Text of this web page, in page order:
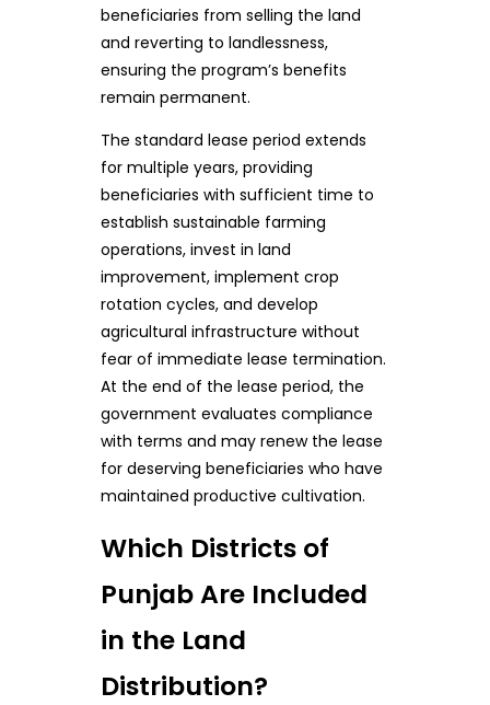
beneficiaries from selling the land
and reverting to landlessness,
ensuring the program’s benefits
remain permanent.
The standard lease period extends
for multiple years, providing
beneficiaries with sufficient time to
establish sustainable farming
operations, invest in land
improvement, implement crop
rotation cycles, and develop
agricultural infrastructure without
fear of immediate lease termination.
At the end of the lease period, the
government evaluates compliance
with terms and may renew the lease
for deserving beneficiaries who have
maintained productive cultivation.
Which Districts of
Punjab Are Included
in the Land
Distribution?